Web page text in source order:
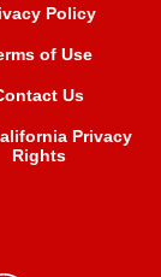
Policy
of Use
Us
Privacy
Rights